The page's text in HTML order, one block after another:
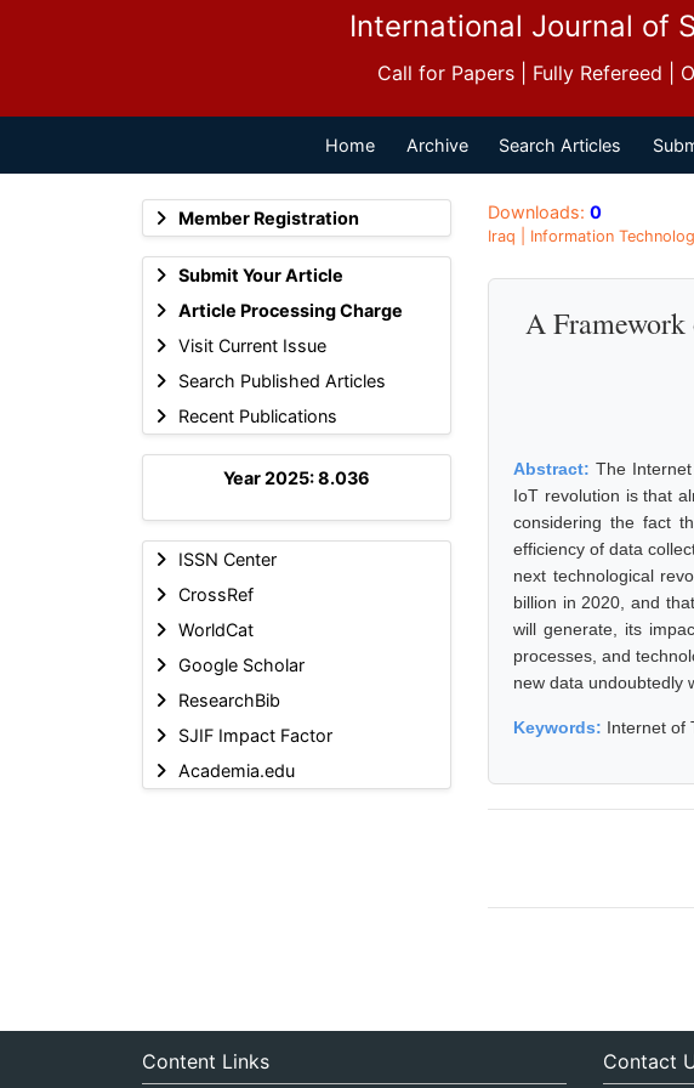
International Journal of
Call for Papers | Fully Refereed |
Home Archive Search Articles
Member Registration
Submit Your Article
Article Processing Charge
Visit Current Issue
Search Published Articles
Recent Publications
Year 2025: 8.036
ISSN Center
CrossRef
WorldCat
Google Scholar
ResearchBib
SJIF Impact Factor
Academia.edu
Downloads: 0
Iraq | Information
A Framework
Abstract:The
IoT revolution is that
considering the fact
efficiency of data
next technological
billion in 2020, and
will generate, its
processes, and
new data undoubtedly
Keywords: Internet of
Content Links Contact